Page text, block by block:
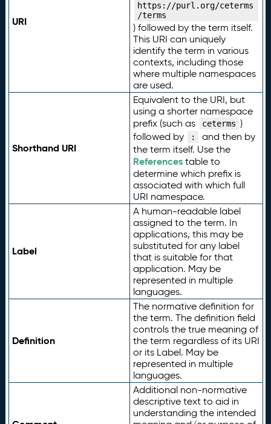
URI
https://purl.org/ceterms
/terms
) followed by the term itself.
This URI can uniquely
identify the term in various
contexts, including those
where multiple namespaces
are used.
Shorthand URI
Equivalent to the URI, but
using a shorter namespace
prefix (such as
ceterms )
followed by
:
and then by
the term itself. Use the
Referencestable to
determine which prefix is
associated with which full
URI namespace.
Label
A human-readable label
assigned to the term. In
applications, this may be
substituted for any label
that is suitable for that
application. May be
represented in multiple
languages.
Definition
The normative definition for
the term. The definition field
controls the true meaning of
the term regardless of its URI
or its Label. May be
represented in multiple
languages.
Additional non-normative
descriptive text to aid in
understanding the intended